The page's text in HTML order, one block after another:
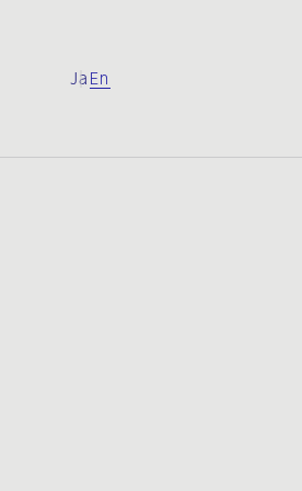
Ja En